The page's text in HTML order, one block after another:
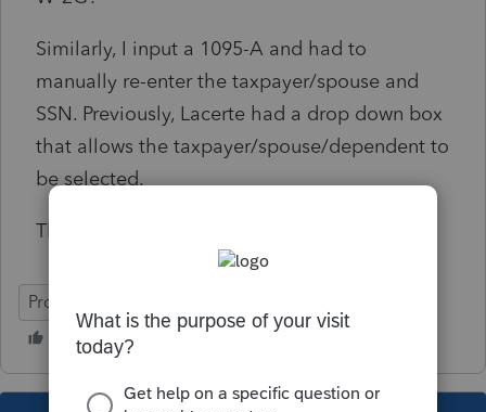
Similarly, I input a 1095-A and had to
manually re-enter the taxpayer/spouse and
SSN. Previously, Lacerte had a drop down box
that allows the taxpayer/spouse/dependent to
be selected.
Thank you
ProConnect Tax